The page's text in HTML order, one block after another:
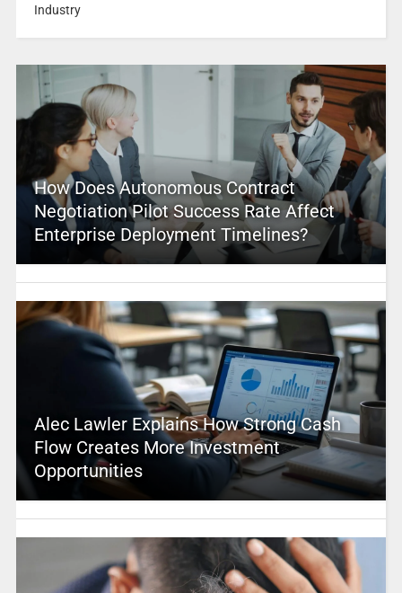
Industry
How Does Autonomous Contract
Negotiation Pilot Success Rate Affect
Enterprise Deployment Timelines?
Alec Lawler Explains How Strong Cash
Flow Creates More Investment
Opportunities